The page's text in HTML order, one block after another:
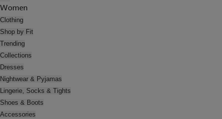
Women
Clothing
Shop by Fit
Trending
Collections
Dresses
Nightwear & Pyjamas
Lingerie, Socks & Tights
Shoes & Boots
Accessories